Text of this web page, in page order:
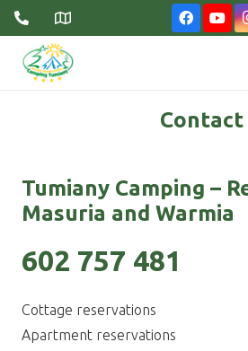
Contact
Tumiany Camping –
Masuria and Warmia
602 757 481
Cottage reservations
Apartment reservations